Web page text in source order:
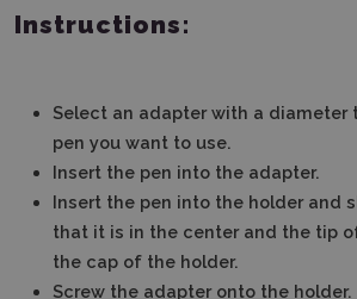
Instructions:
Select an adapter with a diameter
pen you want to use.
Insert the pen into the adapter.
Insert the pen into the holder and
that it is in the center and the tip
the cap of the holder.
Screw the adapter onto the holder.